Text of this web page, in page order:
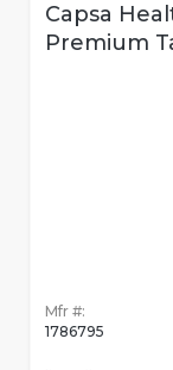
Capsa
Premium
Mfr #:
1786795